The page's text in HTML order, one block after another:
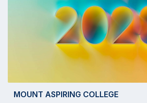
MOUNT ASPIRING COLLEGE